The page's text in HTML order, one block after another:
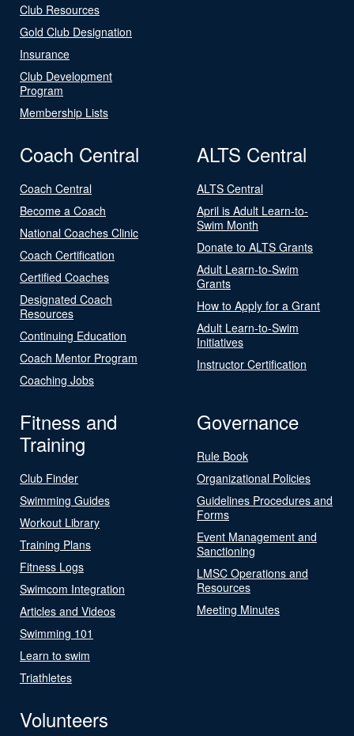
Club Resources
Gold Club Designation
Insurance
Club Development
Program
Membership Lists
Coach Central
Coach Central
Become a Coach
National Coaches Clinic
Coach Certification
Certified Coaches
Designated Coach
Resources
Continuing Education
Coach Mentor Program
Coaching Jobs
ALTS Central
ALTS Central
April is Adult Learn-to-
Swim Month
Donate to ALTS Grants
Adult Learn-to-Swim
Grants
How to Apply for a Grant
Adult Learn-to-Swim
Initiatives
Instructor Certification
Fitness and
Training
Club Finder
Swimming Guides
Workout Library
Training Plans
Fitness Logs
Swimcom Integration
Articles and Videos
Swimming 101
Learn to swim
Triathletes
Governance
Rule Book
Organizational Policies
Guidelines Procedures and
Forms
Event Management and
Sanctioning
LMSC Operations and
Resources
Meeting Minutes
Volunteers